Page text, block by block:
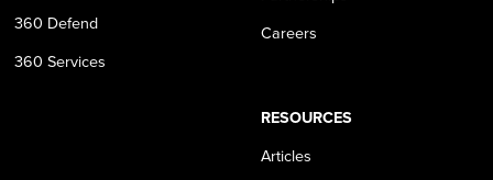
360 Defend
360 Services
Careers
RESOURCES
Articles